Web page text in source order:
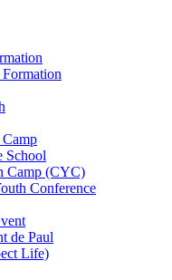
School
Camp (CYC)
Conference
de Paul
Life)